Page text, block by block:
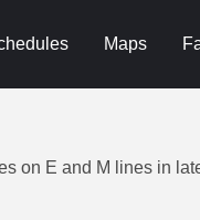
Maps
on E and M lines in